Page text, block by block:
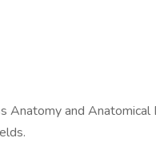
Anatomy and Anatomical